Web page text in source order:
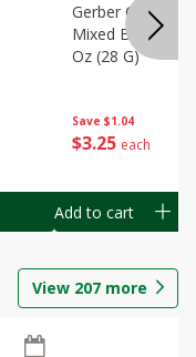
Save $1.04
$3 25 each
Gerber Crawler
Mixed Berries
Oz (28 G)
Add to cart
View 207 more